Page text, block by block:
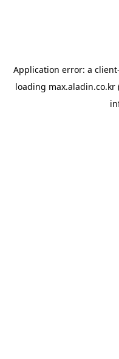
Application error: a client
loading max.aladin.co.kr